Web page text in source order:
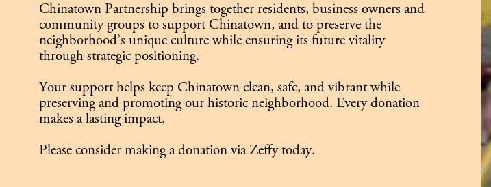
Chinatown Partnership brings together residents, business owners and
community groups to support Chinatown, and to preserve the
neighborhood’s unique culture while ensuring its future vitality
through strategic positioning.
Your support helps keep Chinatown clean, safe, and vibrant while
preserving and promoting our historic neighborhood. Every donation
makes a lasting impact.
Please consider making a donation via Zeffy today.